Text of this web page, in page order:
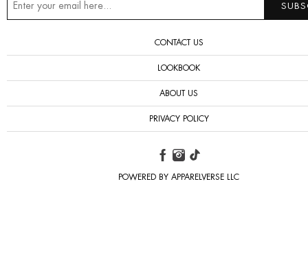
CONTACT US
LOOKBOOK
ABOUT US
PRIVACY POLICY
POWERED BY APPARELVERSE LLC